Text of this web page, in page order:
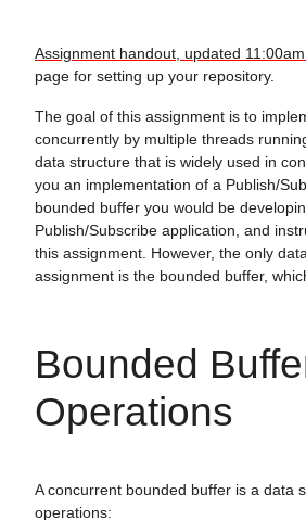
Assignment handout, updated
page for setting up your repository.
The goal of this assignment is to
concurrently by multiple threads
data structure that is widely used in
you an implementation of a Publish/
bounded buffer you would be
Publish/Subscribe application, and
this assignment. However, the only
assignment is the bounded buffer,
Bounded
Operations
A concurrent bounded buffer is a data
operations: